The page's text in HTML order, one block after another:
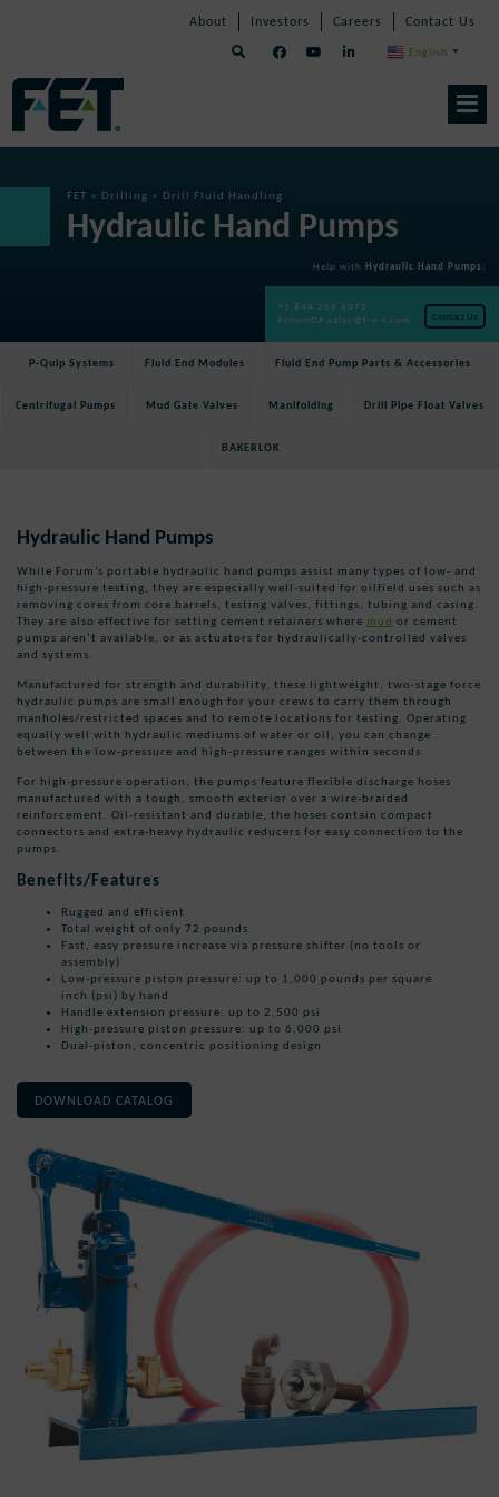
Skip
Navigation
About Investors Careers Contact Us
English ▼
FET » Drilling » Drill Fluid Handling
Hydraulic Hand Pumps
Help with Hydraulic Hand Pumps :
+1 844 266 8072
ForumDP.sales@f-e-t.com
Contact Us
P-Quip Systems Fluid End Modules Fluid End Pump Parts & Accessories
Centrifugal Pumps Mud Gate Valves Manifolding Drill Pipe Float Valves
BAKERLOK
Hydraulic Hand Pumps
While Forum’s portable hydraulic hand pumps assist many types of low- and
high-pressure testing, they are especially well-suited for oilfield uses such as
removing cores from core barrels, testing valves, fittings, tubing and casing.
They are also effective for setting cement retainers where mud or cement
pumps aren’t available, or as actuators for hydraulically-controlled valves
and systems.
Manufactured for strength and durability, these lightweight, two-stage force
hydraulic pumps are small enough for your crews to carry them through
manholes/restricted spaces and to remote locations for testing. Operating
equally well with hydraulic mediums of water or oil, you can change
between the low-pressure and high-pressure ranges within seconds.
For high-pressure operation, the pumps feature flexible discharge hoses
manufactured with a tough, smooth exterior over a wire-braided
reinforcement. Oil-resistant and durable, the hoses contain compact
connectors and extra-heavy hydraulic reducers for easy connection to the
pumps.
Benefits/Features
Rugged and efficient
Total weight of only 72 pounds
Fast, easy pressure increase via pressure shifter (no tools or
assembly)
Low-pressure piston pressure: up to 1,000 pounds per square
inch (psi) by hand
Handle extension pressure: up to 2,500 psi
High-pressure piston pressure: up to 6,000 psi
Dual-piston, concentric positioning design
DOWNLOAD CATALOG